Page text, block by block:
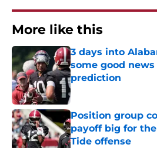
More like this
3 days into
some good
prediction
Published by on Invalid
Position group
payoff big for
Tide offense